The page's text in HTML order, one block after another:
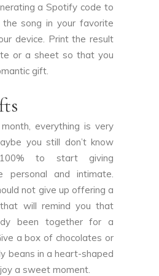
a Spotify code to
song in your favorite
device. Print the result
or a sheet so that you
gift.
everything is very
you still don’t know
to start giving
personal and intimate.
not give up offering a
will remind you that
been together for a
a box of chocolates or
beans in a heart-shaped
a sweet moment.